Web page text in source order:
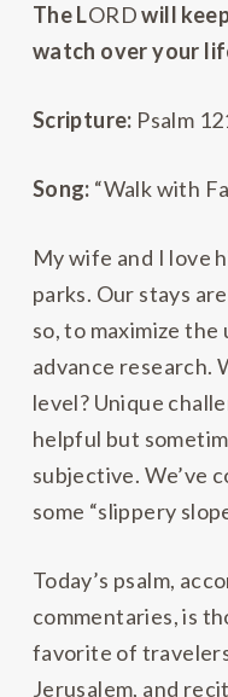
The LORDwill
watch over your
Scripture: Psalm
Song: “Walk with
My wife and I love
parks. Our stays
so, to maximize
advance research.
level? Unique
helpful but
subjective. We’ve
some “slippery
Today’s psalm,
commentaries, is
favorite of
Jerusalem, and